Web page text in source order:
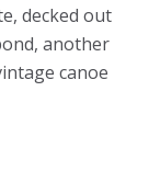
decked out
another
canoe